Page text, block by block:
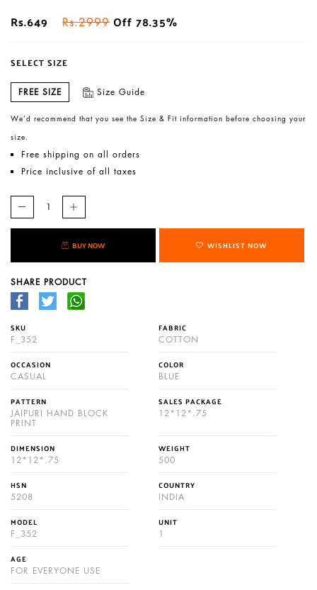
Rs.649
Rs.2999 Off 78.35%
SELECT SIZE
FREE SIZE Size Guide
We’d recommend that you see the Size & Fit information before choosing your
size.
Free shipping on all orders
Price inclusive of all taxes
BUY NOW WISHLIST NOW
SHARE PRODUCT
SKU
F_352
FABRIC
COTTON
OCCASION
CASUAL
COLOR
BLUE
PATTERN
JAIPURI HAND BLOCK
PRINT
SALES PACKAGE
12*12*.75
DIMENSION
12*12*.75
WEIGHT
500
HSN
5208
COUNTRY
INDIA
MODEL
F_352
UNIT
1
AGE
FOR EVERYONE USE